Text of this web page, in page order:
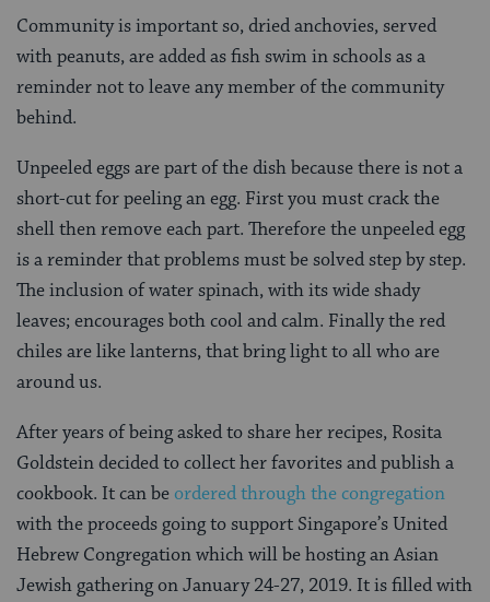
Community is important so, dried anchovies, served
with peanuts, are added as fish swim in schools as a
reminder not to leave any member of the community
behind.
Unpeeled eggs are part of the dish because there is not a
short-cut for peeling an egg. First you must crack the
shell then remove each part. Therefore the unpeeled egg
is a reminder that problems must be solved step by step.
The inclusion of water spinach, with its wide shady
leaves; encourages both cool and calm. Finally the red
chiles are like lanterns, that bring light to all who are
around us.
After years of being asked to share her recipes, Rosita
Goldstein decided to collect her favorites and publisha
cookbook. It can be ordered through the congregation
with the proceeds going to support Singapore’s United
Hebrew Congregationwhich will be hosting an Asian
Jewish gathering on January 24-27, 2019. It is filled with